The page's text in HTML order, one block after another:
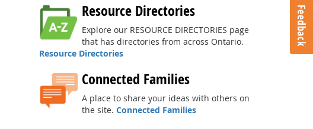
Resource Directories
Explore our RESOURCE DIRECTORIES page
that has directories from across Ontario.
Resource Directories
Connected Families
A place to share your ideas with others on
the site. Connected Families
Feedback